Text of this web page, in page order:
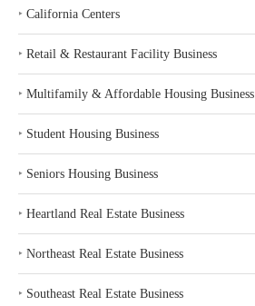
‣ California Centers
‣ Retail & Restaurant Facility Business
‣ Multifamily & Affordable Housing Business
‣ Student Housing Business
‣ Seniors Housing Business
‣ Heartland Real Estate Business
‣ Northeast Real Estate Business
‣ Southeast Real Estate Business